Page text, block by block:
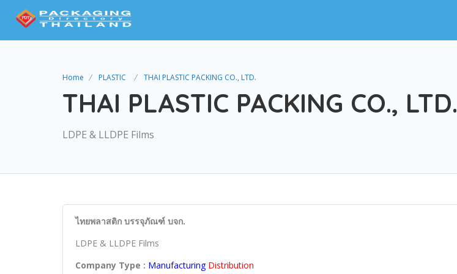
Home PLASTIC THAI PLASTIC PACKING CO., LTD.
THAI PLASTIC PACKING CO., LTD.
LDPE & LLDPE Films
ไทยพลาสติก บรรจุภัณฑ์ บจก.
LDPE & LLDPE Films
Company Type : Manufacturing Distribution